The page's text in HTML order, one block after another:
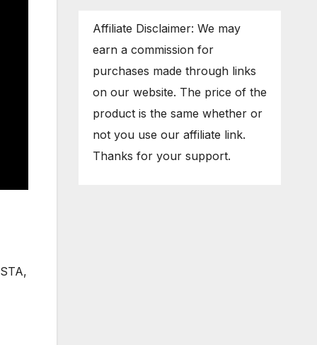
Affiliate Disclaimer: We may
earn a commission for
purchases made through links
on our website. The price of the
product is the same whether or
not you use our affiliate link.
Thanks for your support.